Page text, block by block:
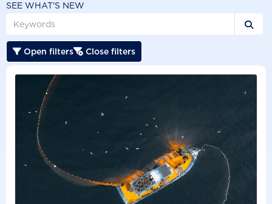
SEE WHAT'S NEW

 Open filters Close filters